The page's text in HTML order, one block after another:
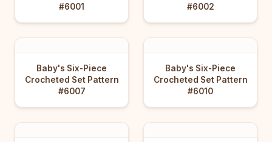
#6001
#6002
Baby's Six-Piece
Crocheted Set Pattern
#6007
Baby's Six-Piece
Crocheted Set Pattern
#6010